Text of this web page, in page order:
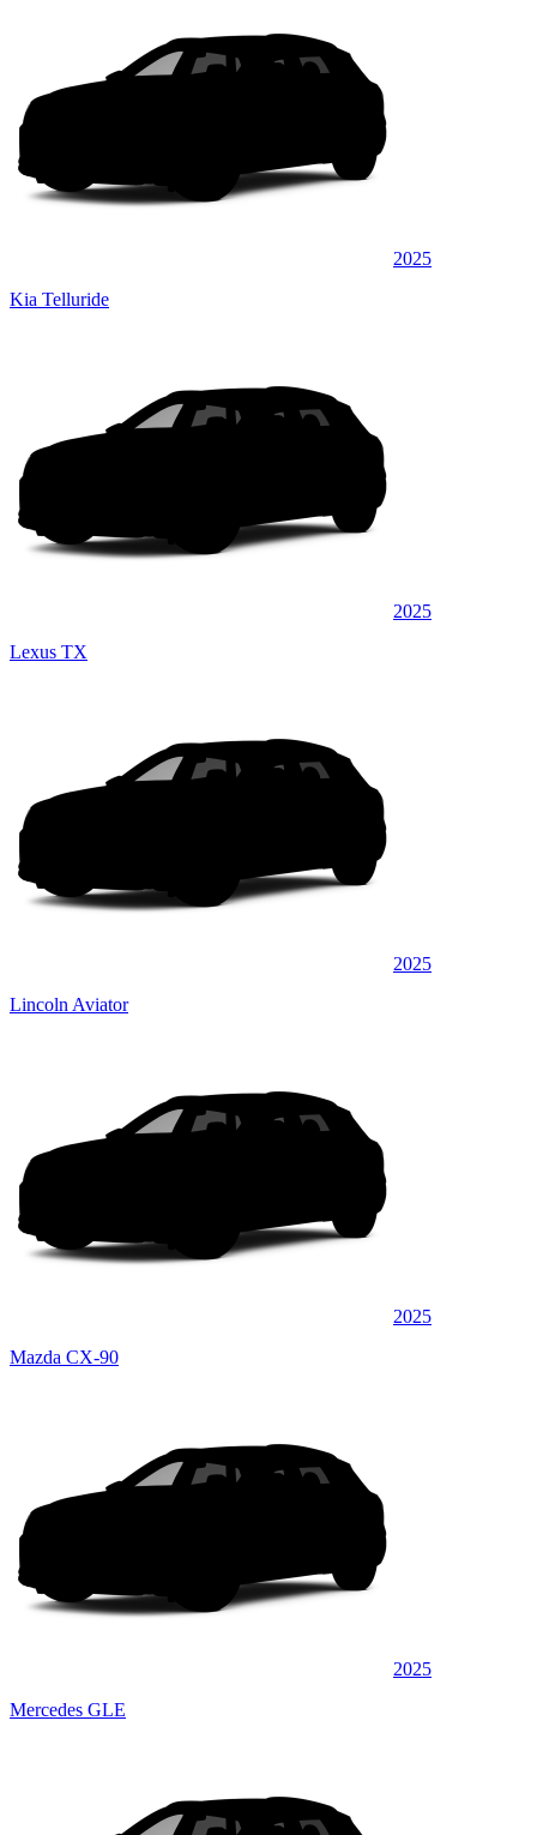
2025
Kia Telluride
2025
Lexus TX
2025
Lincoln Aviator
2025
Mazda CX-90
2025
Mercedes GLE